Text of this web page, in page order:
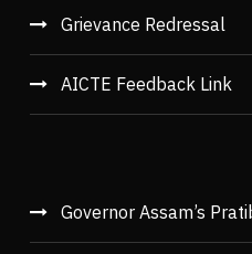
Grievance Redressal
AICTE Feedback Link
Governor Assam’s